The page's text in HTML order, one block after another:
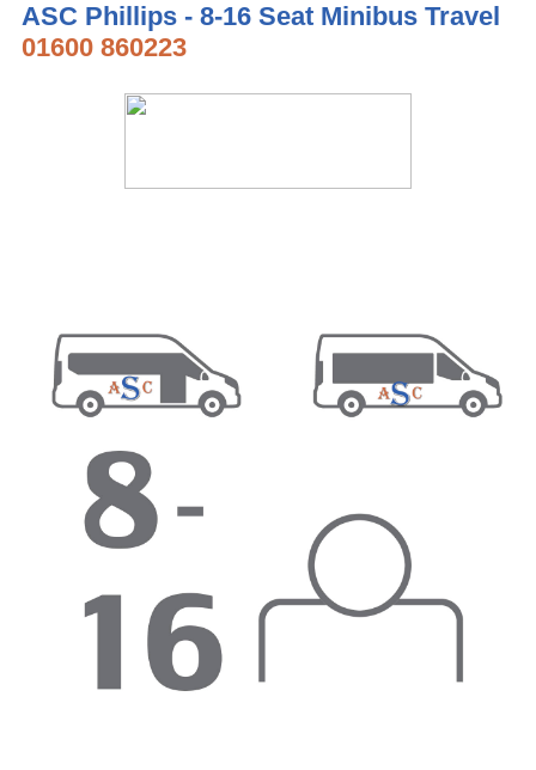
ASC Phillips - 8-16 Seat Minibus Travel
01600 860223